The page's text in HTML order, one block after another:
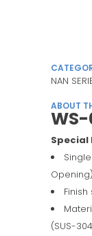
NAN
ABOUT
WS-
Special
(SUS-